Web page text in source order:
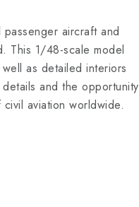
passenger aircraft and
This 1/48-scale model
as detailed interiors
and the opportunity
aviation worldwide.